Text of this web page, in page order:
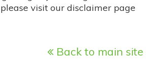
visit our disclaimer page
Back to main site